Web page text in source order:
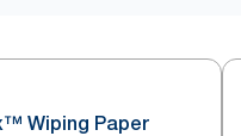
Wiping Paper